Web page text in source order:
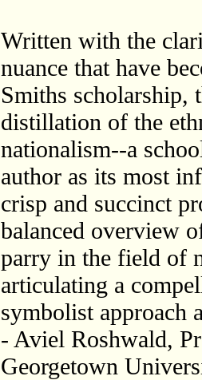
Written with the
nuance that have
Smiths scholarship,
distillation of the
nationalism--a
author as its most
crisp and succinct
balanced overview
parry in the field of
articulating a
symbolist approach
- Aviel Roshwald,
Georgetown